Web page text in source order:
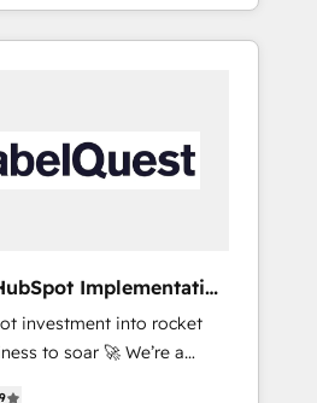
and Service
managed
and drive results.
and team training • CRM
centred operations
- the AI management
our AI governance
Ready for the
Implementation
investment into rocket
soar 🚀 We’re a
HubSpot experts ready